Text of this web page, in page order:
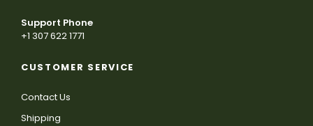
Support Phone
+1 307 622 1771
CUSTOMER SERVICE
Contact Us
Shipping